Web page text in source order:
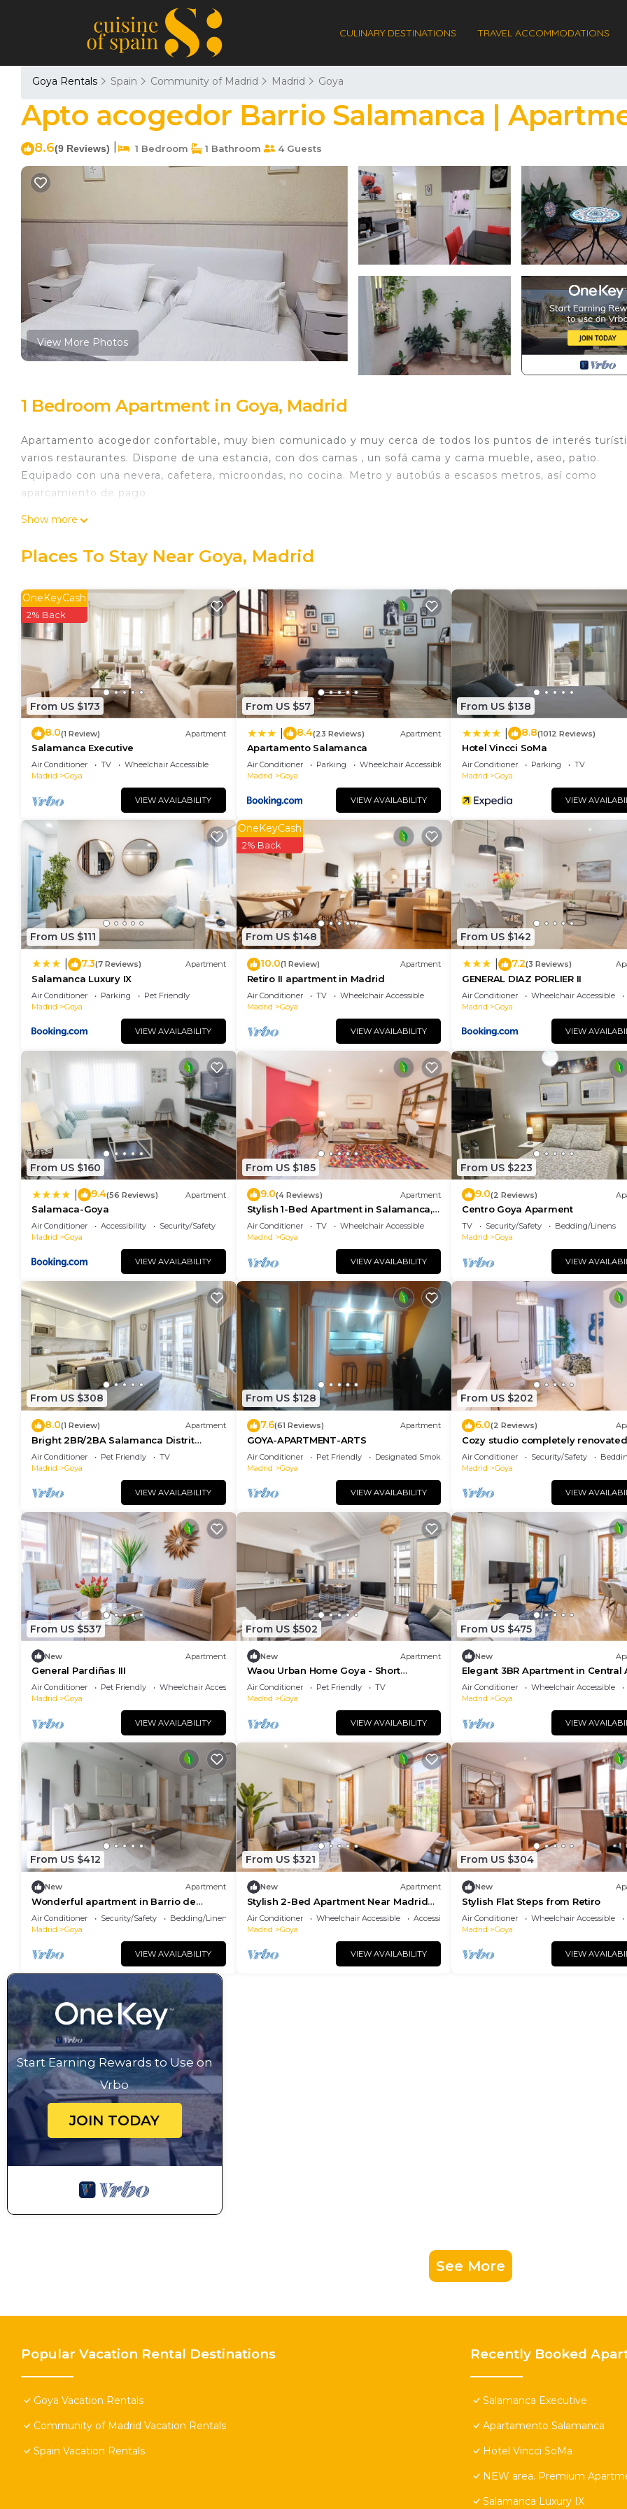
CULINARY DESTINATIONS TRAVEL ACCOMMODATIONS
Goya Rentals Spain Community of Madrid Madrid Goya
Apto acogedor Barrio Salamanca |
8.6(9 Reviews) 1 Bedroom 1 Bathroom 4 Guests
View More Photos
1 Bedroom Apartment in Goya, Madrid
Apartamento acogedor confortable, muy bien comunicado y muy cerca de todos los puntos de interés
varios restaurantes. Dispone de una estancia, con dos camas , un sofá cama y cama mueble, aseo, patio.
Equipado con una nevera, cafetera, microondas, no cocina. Metro y autobús a escasos metros, así como
aparcamiento de pago
Apto acogedor Barrio Salamanca is located in Goya. Apto acogedor Barrio Salamanca provides
Conditioner, Security and Bedding to make your stay a comfortable one.
rental for this property is 1 nights, but this can change depending on the season you plan on staying. Previous
guests have given good rated it, and VRBO labeled it a top-rated Apartment because of the excellent
rendered by the owner or manager of this Apartment, and has consistently provided great experiences for
guests. Most families or guests that use it recommend it to their friends and some of them are repeat
Apartment has a friendly neighborhood, and the Goya has interesting places to visit. If you want to learn
about the Apartment in Goya, such as places to visit and things to do nearby, you can check below to learn
Show more
Places To Stay Near Goya, Madrid
From US $173
OneKeyCash
2% Back
8.0(1 Review) Apartment
Salamanca Executive
Air Conditioner TV
Wheelchair Accessible
Madrid
Goya
VIEW AVAILABILITY
From US $57
8.4(23 Reviews) Apartment
Apartamento Salamanca
Air Conditioner Parking
Wheelchair Accessible
Madrid
Goya
VIEW AVAILABILITY
From US $138
8.8(1012 Reviews)
Hotel Vincci SoMa
Air Conditioner Parking
TV
Madrid
Goya
VIEW
From US $111
7.3(7 Reviews) Apartment
Salamanca Luxury IX
Air Conditioner Parking
Pet Friendly
Madrid
Goya
VIEW AVAILABILITY
From US $148
OneKeyCash
2% Back
10.0(1 Review) Apartment
Retiro II apartment in Madrid
Air Conditioner TV
Wheelchair Accessible
Madrid
Goya
VIEW AVAILABILITY
From US $142
7.2(3 Reviews)
GENERAL DIAZ PORLIER II
Air Conditioner Wheelchair Accessible
Madrid
Goya
VIEW
From US $160
9.4(56 Reviews) Apartment
Salamaca-Goya
Air Conditioner Accessibility
Security/Safety
Madrid
Goya
VIEW AVAILABILITY
From US $185
9.0(4 Reviews) Apartment
Stylish 1-Bed Apartment in Salamanca,
Madrid
Air Conditioner TV
Wheelchair Accessible
Madrid
Goya
VIEW AVAILABILITY
From US $223
9.0(2 Reviews)
Centro Goya Aparment
TV Security/Safety
Bedding/Linens
Madrid
Goya
VIEW
From US $308
8.0(1 Review) Apartment
Bright 2BR/2BA Salamanca Distrit
Berlany España
Air Conditioner Pet Friendly
TV
Madrid
Goya
VIEW AVAILABILITY
From US $128
7.6(61 Reviews) Apartment
GOYA-APARTMENT-ARTS
Air Conditioner Pet Friendly
Designated Smoking Area
Madrid
Goya
VIEW AVAILABILITY
From US $202
6.0(2 Reviews)
Cozy studio completely
the best materials, centrally
Air Conditioner Security/Safety
Madrid
Goya
VIEW
From US $537
New Apartment
General Pardiñas III
Air Conditioner Pet Friendly
Wheelchair Accessible
Madrid
Goya
VIEW AVAILABILITY
From US $502
New Apartment
Waou Urban Home Goya - Short
Duration
Air Conditioner Pet Friendly
TV
Madrid
Goya
VIEW AVAILABILITY
From US $475
New
Elegant 3BR Apartment in Central
Air Conditioner Wheelchair Accessible
Madrid
Goya
VIEW
From US $412
New Apartment
Wonderful apartment in Barrio de
Salamanca
Air Conditioner Security/Safety
Bedding/Linens
Madrid
Goya
VIEW AVAILABILITY
From US $321
New Apartment
Stylish 2-Bed Apartment Near Madrid
Landmarks
Air Conditioner Wheelchair Accessible
Accessibility
Madrid
Goya
VIEW AVAILABILITY
From US $304
New
Stylish Flat Steps from Retiro
Air Conditioner Wheelchair Accessible
Madrid
Goya
VIEW
Start Earning Rewards to Use on
Vrbo
JOIN TODAY
See More
Popular Vacation Rental Destinations
Goya Vacation Rentals
Community of Madrid Vacation Rentals
Spain Vacation Rentals
Recently Booked
Salamanca Executive
Apartamento Salamanca
Hotel Vincci SoMa
NEW area. Premium
Salamanca Luxury IX